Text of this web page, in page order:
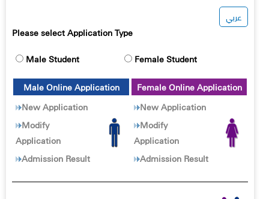
عربي
Please select Application Type
Male Student
Female Student
Male Online Application
New Application
Modify
Application
Admission Result
Female Online Application
New Application
Modify
Application
Admission Result